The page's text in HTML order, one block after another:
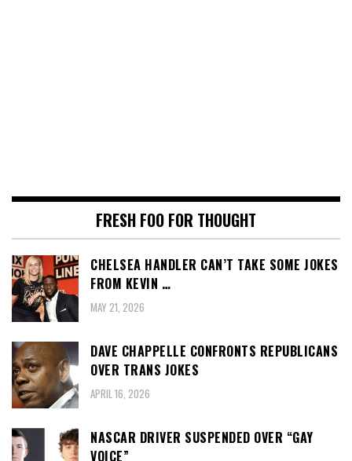
FRESH FOO FOR THOUGHT
CHELSEA HANDLER CAN’T TAKE SOME JOKES
FROM KEVIN …
MAY 21, 2026
DAVE CHAPPELLE CONFRONTS REPUBLICANS
OVER TRANS JOKES
APRIL 16, 2026
NASCAR DRIVER SUSPENDED OVER “GAY
VOICE”